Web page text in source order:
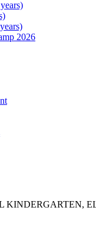
2026
KINDERGARTEN,